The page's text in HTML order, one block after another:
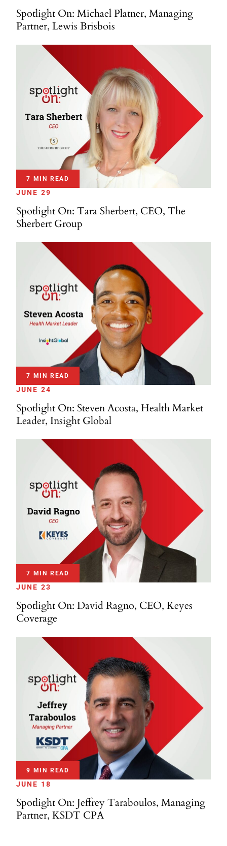
Spotlight On: Michael Platner, Managing
Partner, Lewis Brisbois
7 MIN READ
JUNE 29
Spotlight On: Tara Sherbert, CEO, The
Sherbert Group
7 MIN READ
JUNE 24
Spotlight On: Steven Acosta, Health Market
Leader, Insight Global
7 MIN READ
JUNE 23
Spotlight On: David Ragno, CEO, Keyes
Coverage
9 MIN READ
JUNE 18
Spotlight On: Jeffrey Taraboulos, Managing
Partner, KSDT CPA